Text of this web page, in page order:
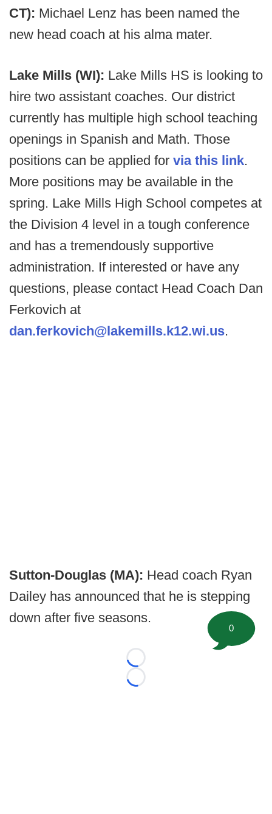
CT): Michael Lenz has been named the
new head coach at his alma mater.
Lake Mills (WI): Lake Mills HS is looking to
hire two assistant coaches. Our district
currently has multiple high school teaching
openings in Spanish and Math. Those
positions can be applied for via this link.
More positions may be available in the
spring. Lake Mills High School competes at
the Division 4 level in a tough conference
and has a tremendously supportive
administration. If interested or have any
questions, please contact Head Coach Dan
Ferkovich at
dan.ferkovich@lakemills.k12.wi.us.
Sutton-Douglas (MA): Head coach Ryan
Dailey has announced that he is stepping
down after five seasons.
Loading...
Loading...
0